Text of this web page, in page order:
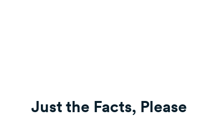
Just the Facts, Please